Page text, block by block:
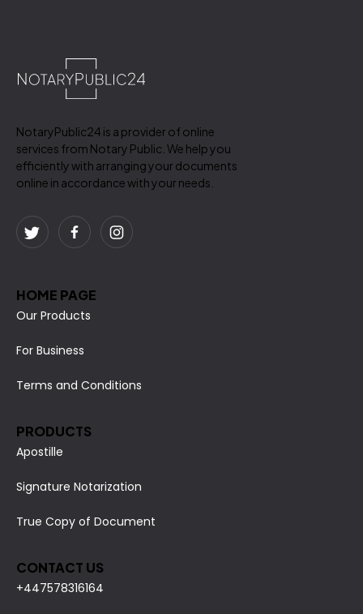
NotaryPublic24 is a provider of online
services from Notary Public. We help you
efficiently with arranging your documents
online in accordance with your needs.
HOME PAGE
Our Products
For Business
Terms and Conditions
PRODUCTS
Apostille
Signature Notarization
True Copy of Document
CONTACT US
+447578316164